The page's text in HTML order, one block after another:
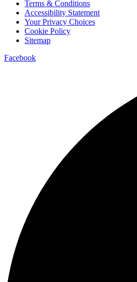
Terms & Conditions
Accessibility Statement
Your Privacy Choices
Cookie Policy
Sitemap
Facebook